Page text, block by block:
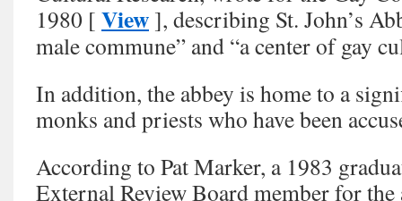
1980 [ View ], describing St. John’s
male commune” and “a center of gay
In addition, the abbey is home to a
monks and priests who have been
According to Pat Marker, a 1983
External Review Board member for